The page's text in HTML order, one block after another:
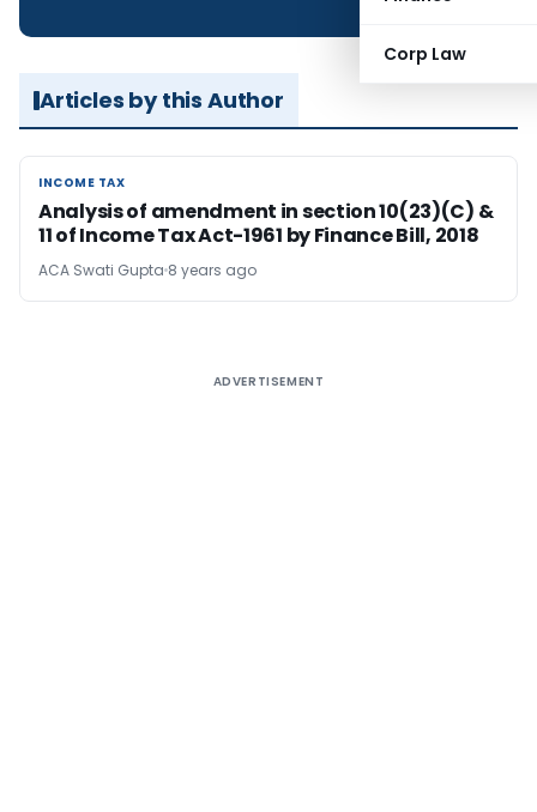
Corp Law
Articles by this Author
INCOME TAX
INCOME TAX
Analysis of amendment in section 10(23)(C) &
11 of Income Tax Act-1961 by Finance Bill, 2018
ACA Swati Gupta 8 years ago
ADVERTISEMENT